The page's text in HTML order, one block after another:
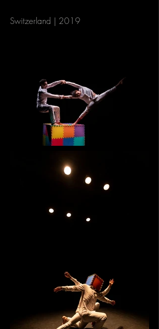
Switzerland | 2019